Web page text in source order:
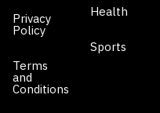
Privacy
Policy
Terms
and
Conditions
Health
Sports